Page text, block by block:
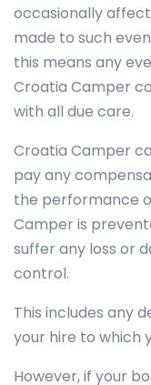
occasionally
made to such
this means any
Croatia Camper
with all due care.
Croatia Camper
pay any
the performance
Camper is
suffer any loss or
control.
This includes any
your hire to which
However, if your